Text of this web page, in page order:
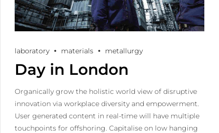
laboratory materials metallurgy
Day in London
Organically grow the holistic world view of disruptive
innovation via workplace diversity and empowerment.
User generated content in real-time will have multiple
touchpoints for offshoring. Capitalise on low hanging